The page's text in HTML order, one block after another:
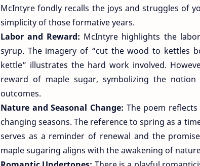
McIntyre fondly recalls the joys and struggles of
simplicity of those formative years.
Labor and Reward: McIntyre highlights the
syrup. The imagery of “cut the wood to kettles
kettle” illustrates the hard work involved.
reward of maple sugar, symbolizing the
outcomes.
Nature and Seasonal Change: The poem
changing seasons. The reference to spring as a
serves as a reminder of renewal and the
maple sugaring aligns with the awakening of